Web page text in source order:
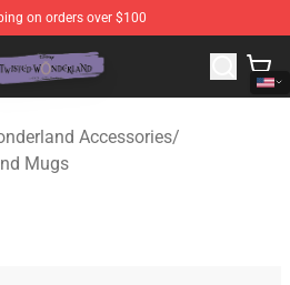
on orders over $100
Store - Official Twisted
Accessories/
Mugs